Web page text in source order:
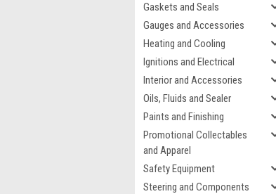
Gaskets and Seals
Gauges and Accessories
Heating and Cooling
Ignitions and Electrical
Interior and Accessories
Oils, Fluids and Sealer
Paints and Finishing
Promotional Collectables
and Apparel
Safety Equipment
Steering and Components